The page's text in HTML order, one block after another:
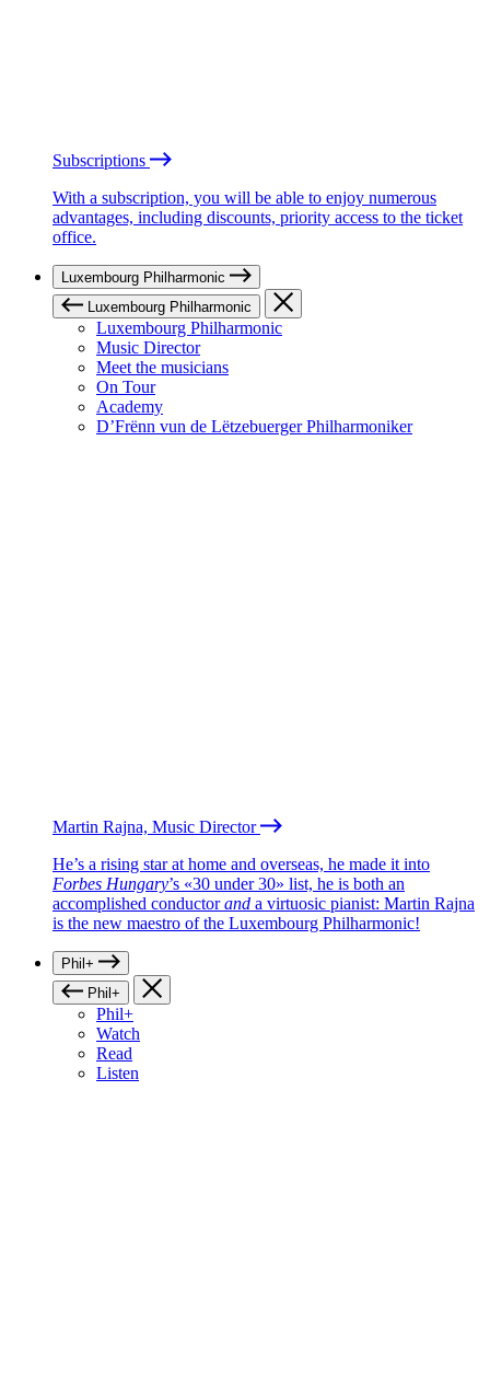
Subscriptions
With a subscription, you will be able to enjoy numerous
advantages, including discounts, priority access to the ticket
office.
Luxembourg Philharmonic
Luxembourg Philharmonic
Luxembourg Philharmonic
Music Director
Meet the musicians
On Tour
Academy
D’Frënn vun de Lëtzebuerger Philharmoniker
Martin Rajna, Music Director
He’s a rising star at home and overseas, he made it into
Forbes Hungary’s «30 under 30» list, he is both an
accomplished conductorand a virtuosic pianist: Martin Rajna
is the new maestro of the Luxembourg Philharmonic!
Phil+
Phil+
Phil+
Watch
Read
Listen